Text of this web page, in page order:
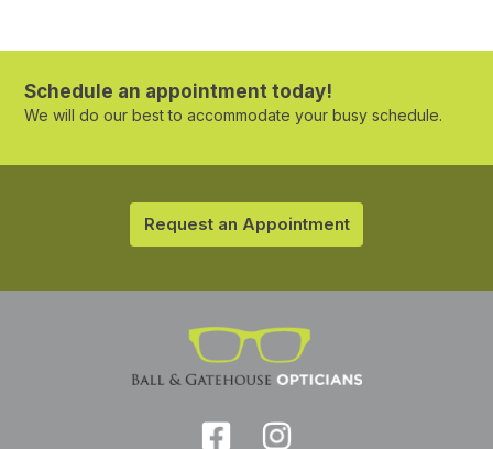
Schedule an appointment today!
We will do our best to accommodate your busy schedule.
Request an Appointment